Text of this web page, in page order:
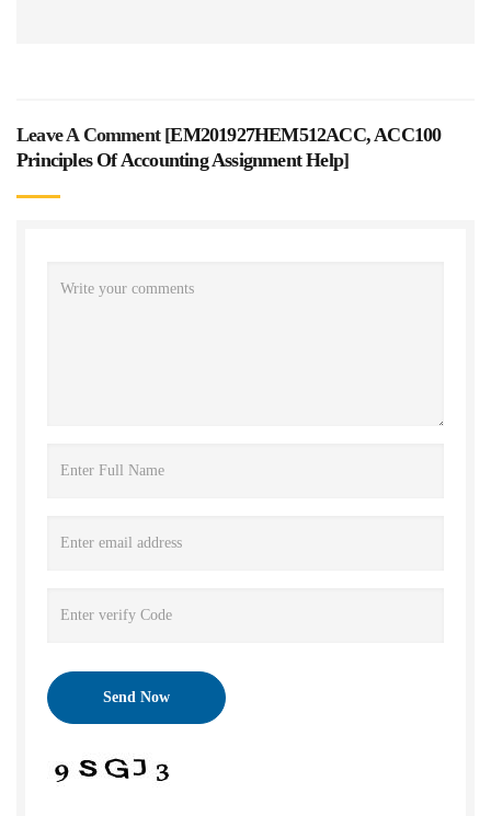
Leave A Comment [EM201927HEM512ACC, ACC100
Principles Of Accounting Assignment Help]